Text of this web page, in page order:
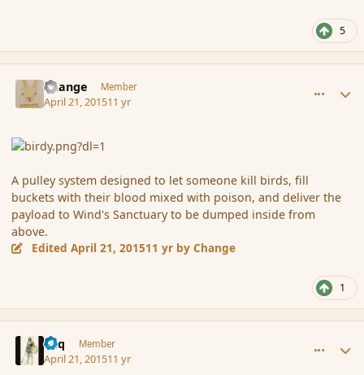
5
Change Member
April 21, 201511 yr
A pulley system designed to let someone kill birds, fill
buckets with their blood mixed with poison, and deliver the
payload to Wind's Sanctuary to be dumped inside from
above.
EditedApril 21, 201511 yr by Change
1
Miq Member
April 21, 201511 yr